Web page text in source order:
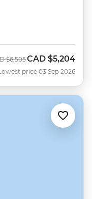
$6,505Now
CAD $5,204
price 03 Sep 2026